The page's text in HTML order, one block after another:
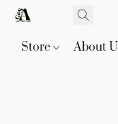
Store About